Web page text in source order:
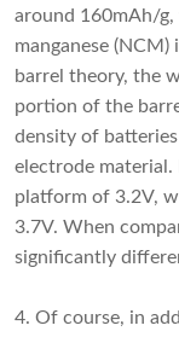
around 160mAh/
manganese
barrel theory, the
portion of the
density of
electrode material.
platform of 3.2V,
3.7V. When
significantly
4. Of course, in